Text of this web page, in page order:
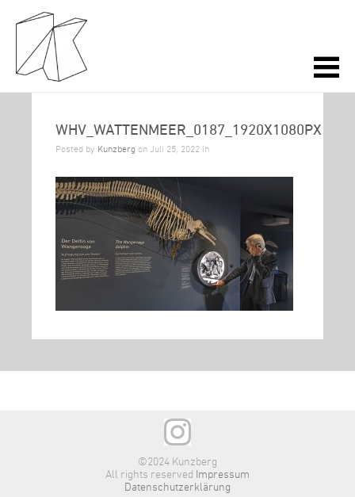
WHV_WATTENMEER_0187_1920X1080PX
Posted by Kunzberg on Juli 25, 2022 in
©2024 Kunzberg
All rights reserved Impressum
Datenschutzerklärung